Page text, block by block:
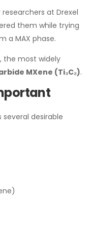
researchers at Drexel
them while trying
a MAX phase.
the most widely
MXene (Ti₃C₂).
several desirable